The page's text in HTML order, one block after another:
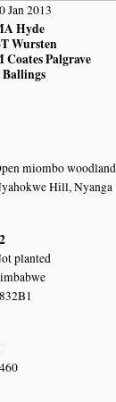
Jan 2013
Hyde
Wursten
Coates Palgrave
Ballings
miombo
Hill, Nyanga
planted